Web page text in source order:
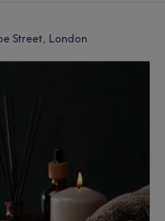
Street, London